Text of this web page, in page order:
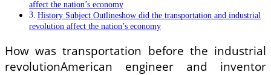
affect the nation’s economy
History Subject Outlineshow did the transportation and industrial
revolution affect the nation’s economy
How was transportation before the industrial
revolutionAmerican engineer and inventor